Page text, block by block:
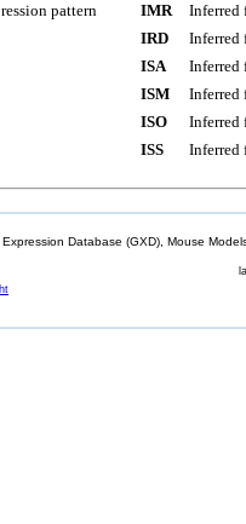
pattern
IMR
Inferred
IRD
Inferred
ISA
Inferred
ISM
Inferred
ISO
Inferred
ISS
Inferred
Database (GXD), Mouse